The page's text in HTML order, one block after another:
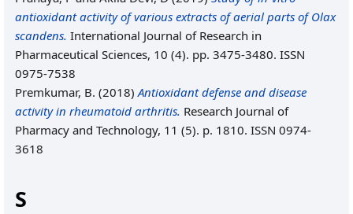
antioxidant activity of various extracts of aerial parts of Olax
scandens. International Journal of Research in
Pharmaceutical Sciences, 10 (4). pp. 3475-3480. ISSN
0975-7538
Premkumar, B. (2018)Antioxidant defense and disease
activity in rheumatoid arthritis. Research Journal of
Pharmacy and Technology, 11 (5). p. 1810. ISSN 0974-
3618
S